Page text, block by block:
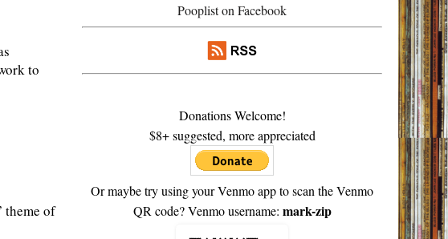
to
theme of
Pooplist on Facebook
Donations Welcome!
$8+ suggested, more appreciated
Or maybe try using your Venmo app to scan the Venmo
QR code? Venmo username: mark-zip